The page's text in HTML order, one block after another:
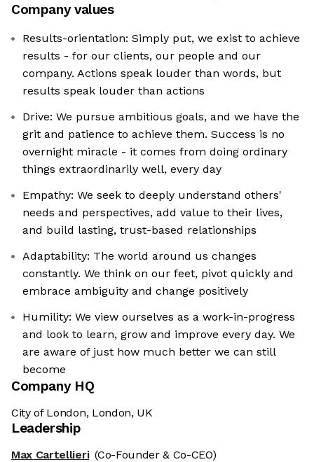
Company values
Results-orientation: Simply put, we exist to achieve
results - for our clients, our people and our
company. Actions speak louder than words, but
results speak louder than actions
Drive: We pursue ambitious goals, and we have the
grit and patience to achieve them. Success is no
overnight miracle - it comes from doing ordinary
things extraordinarily well, every day
Empathy: We seek to deeply understand others'
needs and perspectives, add value to their lives,
and build lasting, trust-based relationships
Adaptability: The world around us changes
constantly. We think on our feet, pivot quickly and
embrace ambiguity and change positively
Humility: We view ourselves as a work-in-progress
and look to learn, grow and improve every day. We
are aware of just how much better we can still
become
Company HQ
City of London, London, UK
Leadership
Max Cartellieri (Co-Founder & Co-CEO)